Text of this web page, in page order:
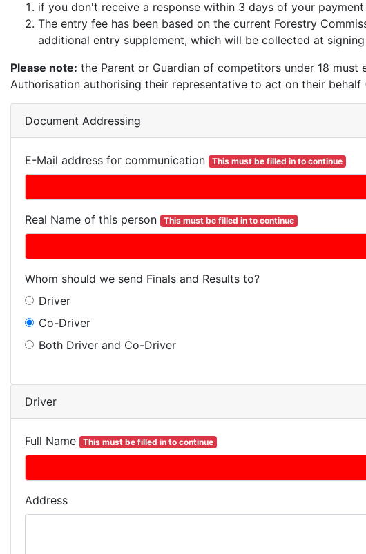
if you don't receive a response within 3 days of your
The entry fee has been based on the current Forestry
additional entry supplement, which will be collected at signing
Please note: the Parent or Guardian of competitors under 18
Authorisation authorising their representative to act on their
Document Addressing
E-Mail address for communication This must be filled in to continue
Real Name of this person This must be filled in to continue
Whom should we send Finals and Results to?
Driver
Co-Driver
Both Driver and Co-Driver
Driver
Full Name This must be filled in to continue
Address